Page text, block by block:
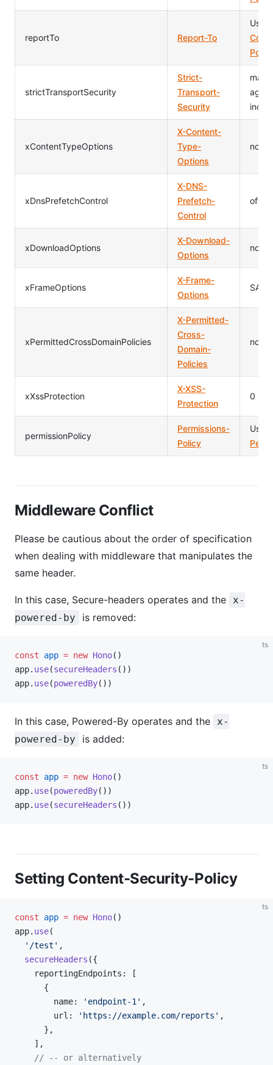
reportTo Report-To
Policy
strictTransportSecurity
Strict-
Transport-
Security
max-
xContentTypeOptions
X-Content-
Type-
Options
xDnsPrefetchControl
X-DNS-
Prefetch-
Control
off
xDownloadOptions
X-Download-
Options
xFrameOptions
X-Frame-
Options
xPermittedCrossDomainPolicies
X-Permitted-
Cross-
Domain-
Policies
none
xXssProtection
X-XSS-
Protection
0
permissionPolicy
Permissions-
Policy
Middleware Conflict
Please be cautious about the order of specification
when dealing with middleware that manipulates the
same header.
In this case, Secure-headers operates and the x-
powered-by
is removed:
ts
const app = new Hono()
app. use(secureHeaders ())
app. use(poweredBy())
In this case, Powered-By operates and the x-
powered-by
is added:
ts
const app = new Hono()
app. use(poweredBy())
app. use(secureHeaders ())
Setting Content-Security-Policy
ts
const app = new Hono()
app. use(
  '/test'
,
  secureHeaders
({
    reportingEndpoints: [
      {
        name:
'endpoint-1' ,
        url:
'https://example.com/reports' ,
      },
    ],
    // -- or alternatively